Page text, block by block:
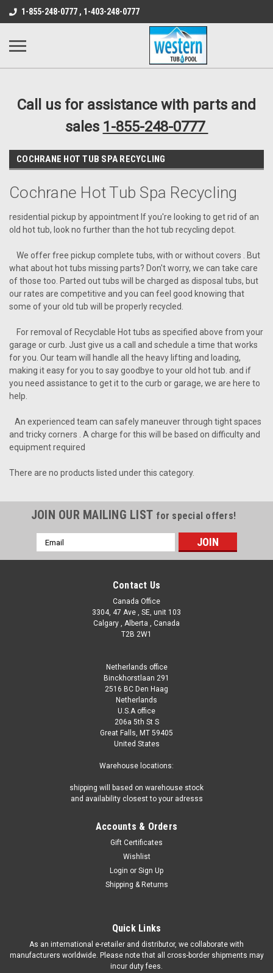
src="https://conduit.mailchimpapp.com/js/stores/
B1DC364B64EB1B3A61FF867612AC69EF
1-855-248-0777 , 1-403-248-0777
Call us for assistance with parts and
sales 1-855-248-0777
COCHRANE HOT TUB SPA RECYCLING
Cochrane Hot Tub Spa Recycling
residential pickup by appointment If you're looking to get rid of an
old hot tub, look no further than the hot tub recycling depot.
We offer free pickup complete tubs, with or without covers . But
what about hot tubs missing parts? Don't worry, we can take care
of those too. Parted out tubs will be charged as disposal tubs, but
our rates are competitive and you can feel good knowing that
some of your old tub will be properly recycled.
For removal of Recyclable Hot tubs as specified above from your
garage or curb. Just give us a call and schedule a time that works
for you. Our team will handle all the heavy lifting and loading,
making it easy for you to say goodbye to your old hot tub. and if
you need assistance to get it to the curb or garage, we are here to
help.
An experienced team can safely maneuver through tight spaces
and tricky corners . A charge for this will be based on difficulty and
equipment required
There are no products listed under this category.
JOIN OUR MAILING LIST for special offers!
Email
Address
Contact Us
Canada Office
3304, 47 Ave , SE, unit 103
Calgary , Alberta , Canada
T2B 2W1
Netherlands office
Binckhorstlaan 291
2516 BC Den Haag
Netherlands
U.S.A office
206a 5th St S
Great Falls, MT 59405
United States
Warehouse locations:
shipping will based on warehouse stock
and availability closest to your adresss
Accounts & Orders
Gift Certificates
Wishlist
Login or Sign Up
Shipping & Returns
Quick Links
As an international e-retailer and distributor, we collaborate with
manufacturers worldwide. Please note that all cross-border shipments may
incur duty fees.